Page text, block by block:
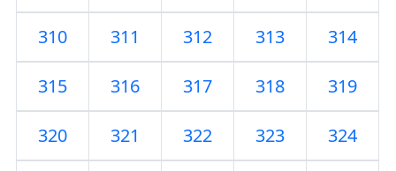
310 311 312 313 314
315 316 317 318 319
320 321 322 323 324